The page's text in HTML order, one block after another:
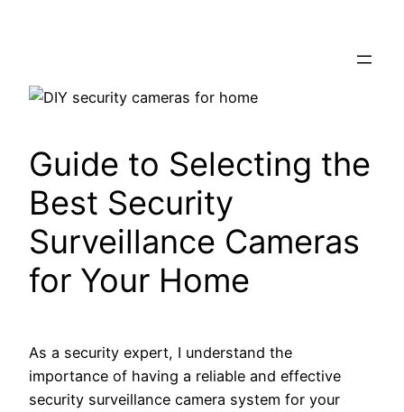
Guide to Selecting the
Best Security
Surveillance Cameras
for Your Home
As a security expert, I understand the
importance of having a reliable and effective
security surveillance camera system for your